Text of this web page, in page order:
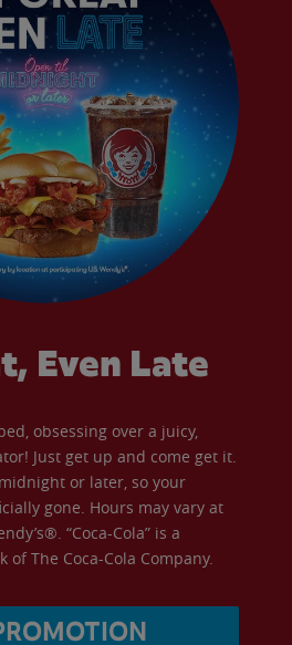
Even Late
obsessing over a juicy,
Just get up and come get it.
or later, so your
gone. Hours may vary at
“Coca-Cola” is a
The Coca-Cola Company.